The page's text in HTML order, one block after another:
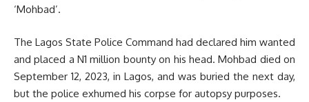
‘Mohbad’.
The Lagos State Police Command had declared him wanted
and placed a N1 million bounty on his head. Mohbad died on
September 12, 2023, in Lagos, and was buried the next day,
but the police exhumed his corpse for autopsy purposes.